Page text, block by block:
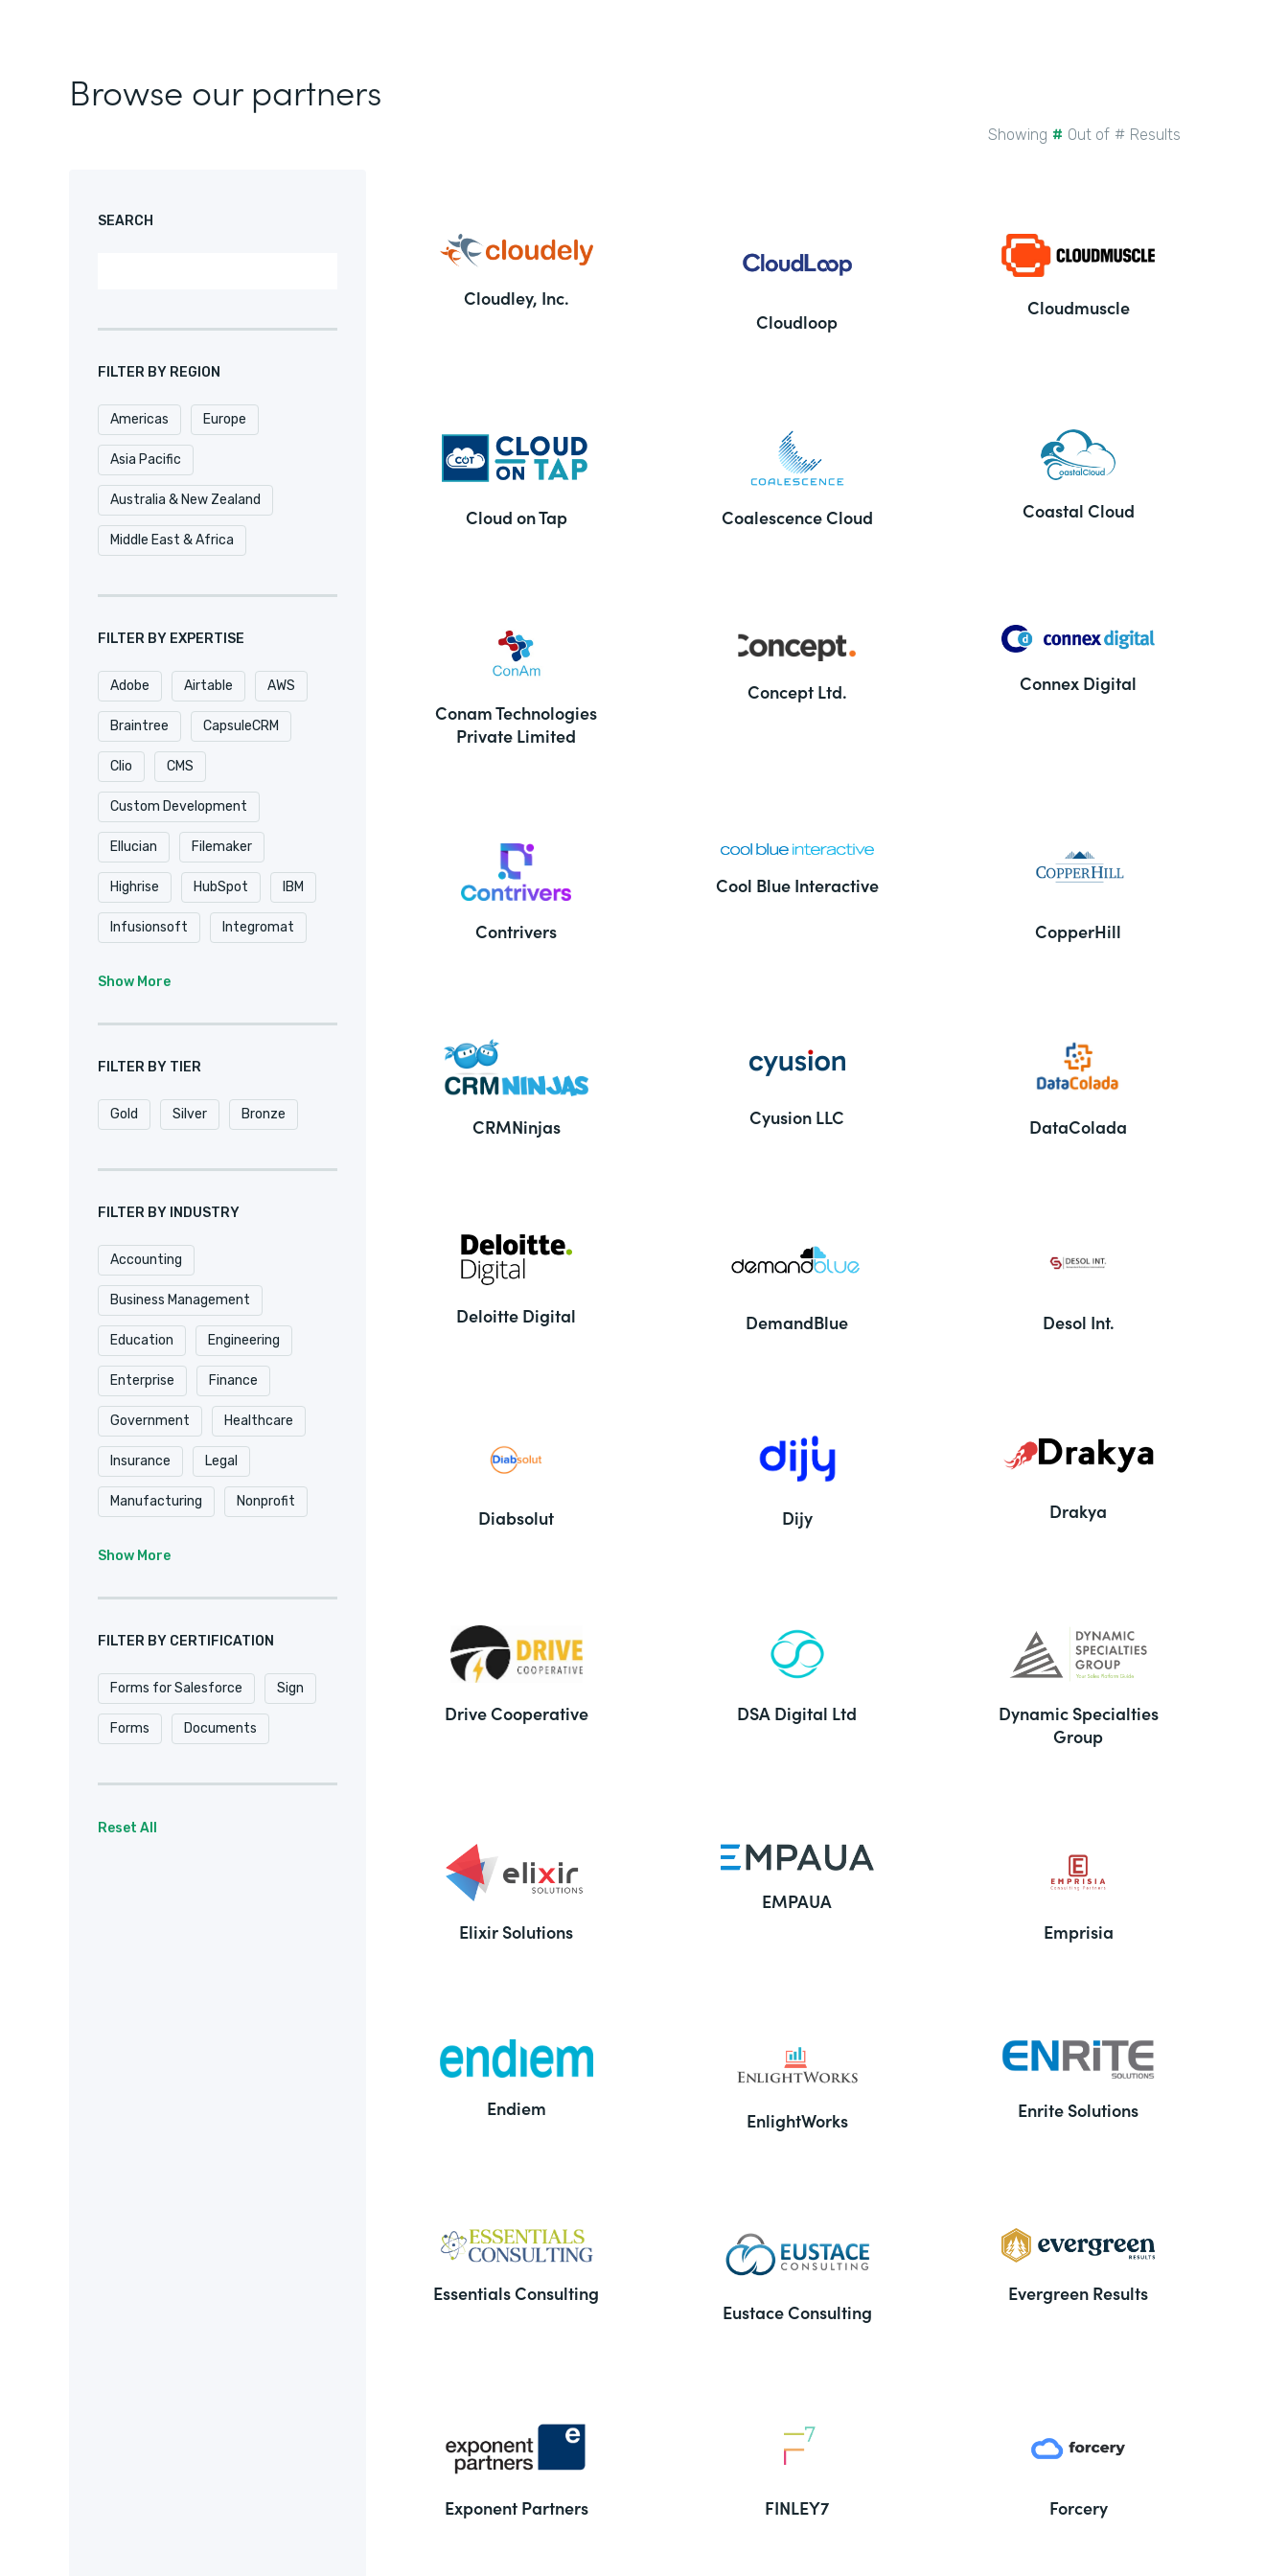
Browse our partners
SEARCH
FILTER BY REGION
Americas Europe
Asia Pacific
Australia & New Zealand
Middle East & Africa
FILTER BY EXPERTISE
Adobe Airtable AWS
Braintree CapsuleCRM
Clio CMS
Custom Development
Ellucian Filemaker
Highrise HubSpot IBM
Infusionsoft Integromat
Oracle Pardot
Pipedrive Podio
Quickbase QuickBooks
Salesforce
Shopify Smartsheet
Stripe SugarCRM
Trackvia Website
Website Design
WooCommerce Xero
Zapier Zoho
Show More
FILTER BY TIER
Gold Silver Bronze
FILTER BY INDUSTRY
Accounting
Business Management
Education Engineering
Enterprise Finance
Government Healthcare
Insurance Legal
Manufacturing Nonprofit
Show More
FILTER BY CERTIFICATION
Forms for Salesforce Sign
Forms Documents
Reset All
Showing # Out of # Results
Cloudley, Inc.
Cloudloop
Cloudmuscle
Cloud on Tap Coalescence Cloud Coastal Cloud
Conam Technologies
Private Limited
Concept Ltd. Connex Digital
Contrivers
Cool Blue Interactive
CopperHill
CRMNinjas Cyusion LLC DataColada
Deloitte Digital DemandBlue Desol Int.
Diabsolut Dijy Drakya
Drive Cooperative DSA Digital Ltd
Dynamic Specialties
Group
Elixir Solutions
EMPAUA
Emprisia
Endiem
EnlightWorks Enrite Solutions
Essentials Consulting
Eustace Consulting
Evergreen Results
Exponent Partners FINLEY7 Forcery